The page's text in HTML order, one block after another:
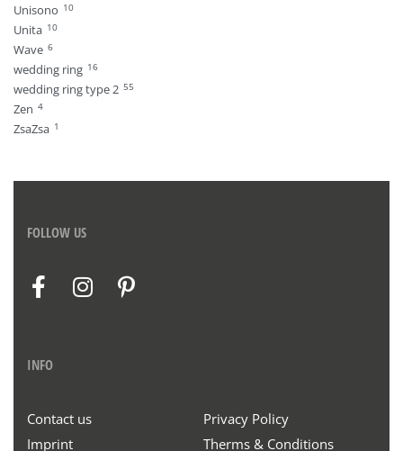
Unisono 10
Unita 10
Wave 6
wedding ring 16
wedding ring type 2 55
Zen 4
ZsaZsa 1
FOLLOW US
INFO
Contact us
Privacy Policy
Imprint
Therms & Conditions